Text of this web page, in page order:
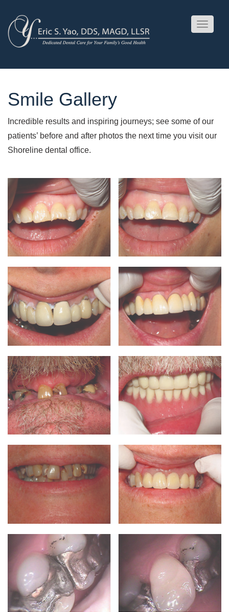
Toggle
Smile Gallery
Incredible results and inspiring journeys; see some of our
patients’ before and after photos the next time you visit our
Shoreline dental office.